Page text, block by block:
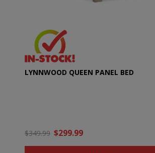
LYNNWOOD QUEEN PANEL BED
$349.99 $299.99